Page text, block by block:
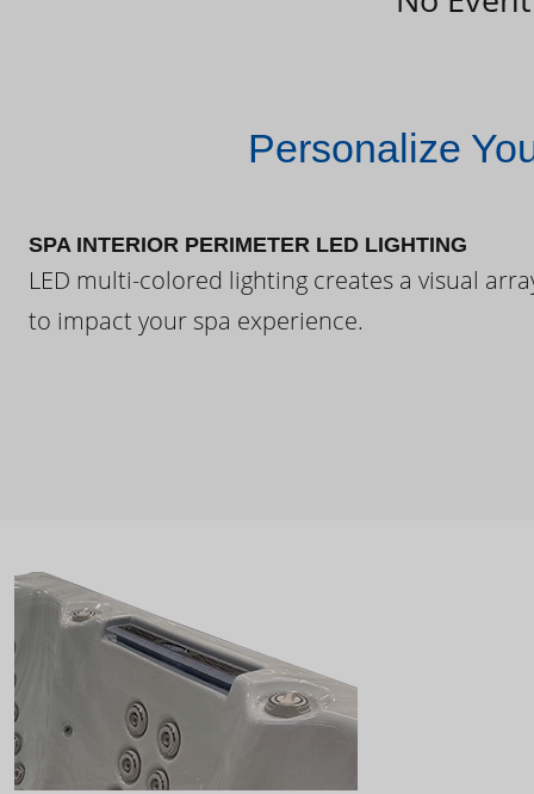
Personalize
SPA INTERIOR PERIMETER LED LIGHTING
LED multi-colored lighting creates a visual
to impact your spa experience.